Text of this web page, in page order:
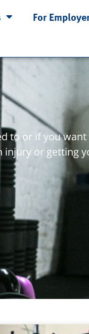
For
to or if you
or getting